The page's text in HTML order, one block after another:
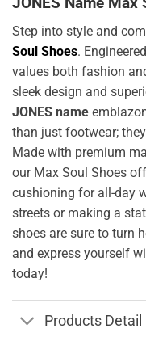
Step into style and
Soul Shoes.
values both fashion
sleek design and
JONES name
than just footwear;
Made with premium
our Max Soul Shoes
cushioning for all-day
streets or making a
shoes are sure to turn
and express yourself
today!
Products Detail